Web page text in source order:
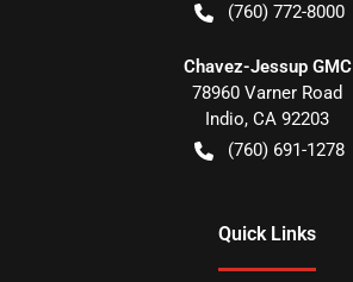
(760) 772-8000
Chavez-Jessup GMC
78960 Varner Road
Indio, CA 92203
(760) 691-1278
Quick Links